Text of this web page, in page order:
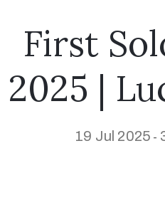
First
2025 |
19 Jul 2025 -